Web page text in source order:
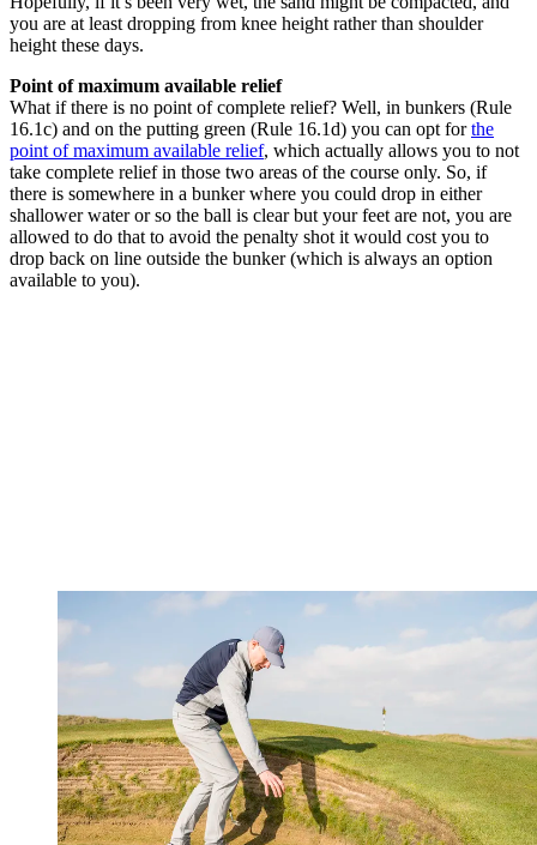
you are at least dropping from knee height rather than shoulder
height these days.
Point of maximum available relief
What if there is no point of complete relief? Well, in bunkers (Rule
16.1c) and on the putting green (Rule 16.1d) you can opt forthe
point of maximum available relief, which actually allows you to not
take complete relief in those two areas of the course only. So, if
there is somewhere in a bunker where you could drop in either
shallower water or so the ball is clear but your feet are not, you are
allowed to do that to avoid the penalty shot it would cost you to
drop back on line outside the bunker (which is always an option
available to you).